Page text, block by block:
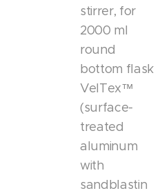
stirrer, for
2000 ml
round
bottom flask
VelTex™
(surface-
treated
aluminum
with
sandblastin